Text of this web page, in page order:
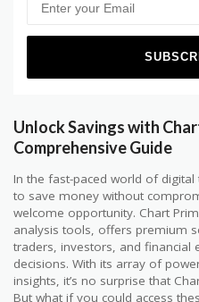
Unlock Savings with
Comprehensive Guide
In the fast-paced world of
to save money without
welcome opportunity. Chart
analysis tools, offers premium
traders, investors, and financial
decisions. With its array of
insights, it’s no surprise that
But what if you could access